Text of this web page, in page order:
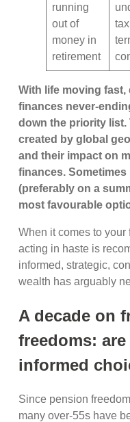
running
out of
money in
retirement
With life moving fast,
finances never-
down the priority list.
created by global
and their impact on
finances.
(preferably on a
most favourable
When it comes to
acting in haste is
informed, strategic,
wealth has arguably
A decade on
freedoms:
informed
Since pension
many over-55s have